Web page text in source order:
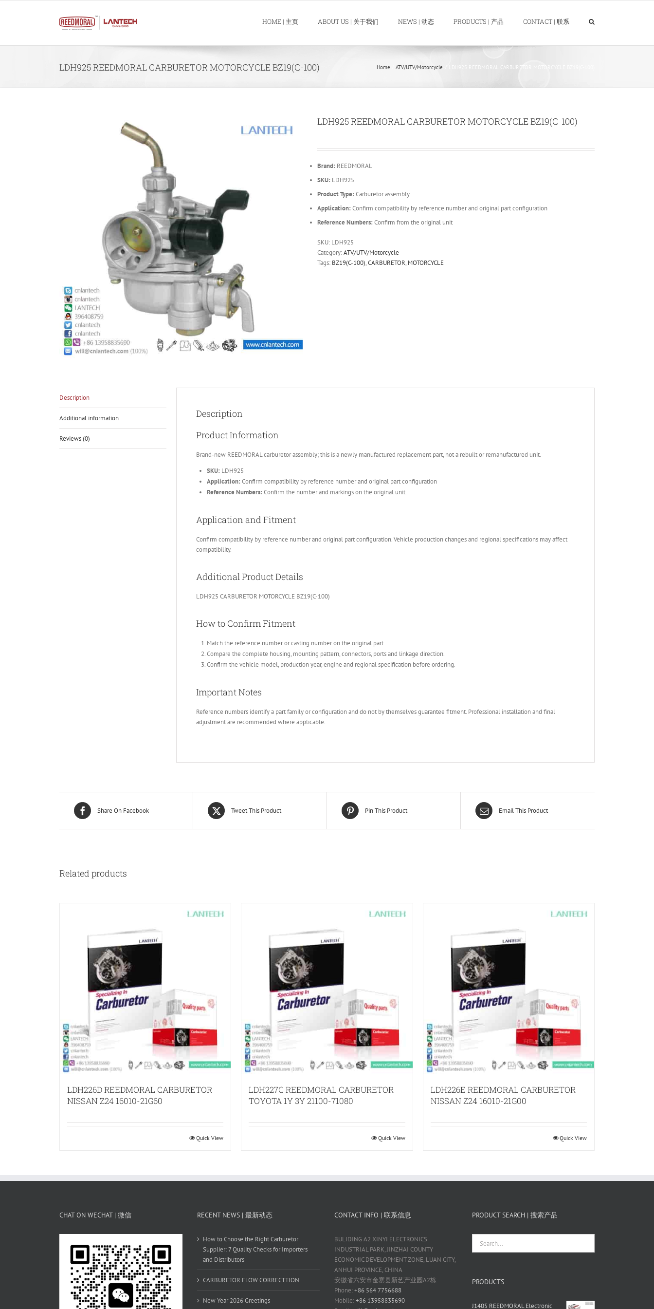
HOME | 主页 ABOUT US | 关于我们 NEWS | 动态 PRODUCTS | 产品 CONTACT | 联系
LDH925 REEDMORAL CARBURETOR MOTORCYCLE BZ19(C-100) Home ATV/UTV/Motorcycle LDH925 REEDMORAL CARBURETOR MOTORCYCLE BZ19(C-100)
LDH925 REEDMORAL CARBURETOR MOTORCYCLE BZ19(C-100)
Brand: REEDMORAL
SKU: LDH925
Product Type: Carburetor assembly
Application: Confirm compatibility by reference number and original part configuration
Reference Numbers: Confirm from the original unit
SKU: LDH925
Category:ATV/UTV/Motorcycle
Tags: BZ19(C-100),CARBURETOR, MOTORCYCLE
Description
Additional information
Reviews (0)
Description
Product Information
Brand-new REEDMORAL carburetor assembly; this is a newly manufactured replacement part, not a rebuilt or remanufactured unit.
SKU: LDH925
Application: Confirm compatibility by reference number and original part configuration
Reference Numbers: Confirm the number and markings on the original unit.
Application and Fitment
Confirm compatibility by reference number and original part configuration. Vehicle production changes and regional specifications may affect
compatibility.
Additional Product Details
LDH925 CARBURETOR MOTORCYCLE BZ19(C-100)
How to Confirm Fitment
Match the reference number or casting number on the original part.
Compare the complete housing, mounting pattern, connectors, ports and linkage direction.
Confirm the vehicle model, production year, engine and regional specification before ordering.
Important Notes
Reference numbers identify a part family or configuration and do not by themselves guarantee fitment. Professional installation and final
adjustment are recommended where applicable.
Share On Facebook Tweet This Product Pin This Product Email This Product
Related products
LDH226D REEDMORAL CARBURETOR
NISSAN Z24 16010-21G60
Quick View
LDH227C REEDMORAL CARBURETOR
TOYOTA 1Y 3Y 21100-71080
Quick View
LDH226E REEDMORAL CARBURETOR
NISSAN Z24 16010-21G00
Quick View
CHAT ON WECHAT | 微信 RECENT NEWS | 最新动态
How to Choose the Right Carburetor
Supplier: 7 Quality Checks for Importers
and Distributors
CARBURETOR FLOW CORRECTTION
New Year 2026 Greetings
CONTACT INFO | 联系信息
BULIDING A2 XINYI ELECTRONICS
INDUSTRIAL PARK, JINZHAI COUNTY
ECONOMIC DEVELOPMENT ZONE, LUAN CITY,
ANHUI PROVINCE, CHINA
安徽省六安市金寨县新艺产业园A2栋
Phone:+86 564 7756688
Mobile:+86 13958835690
PRODUCT SEARCH | 搜索产品
PRODUCTS
J1405 REEDMORAL Electronic